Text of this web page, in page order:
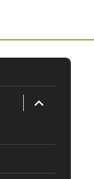
expand
child